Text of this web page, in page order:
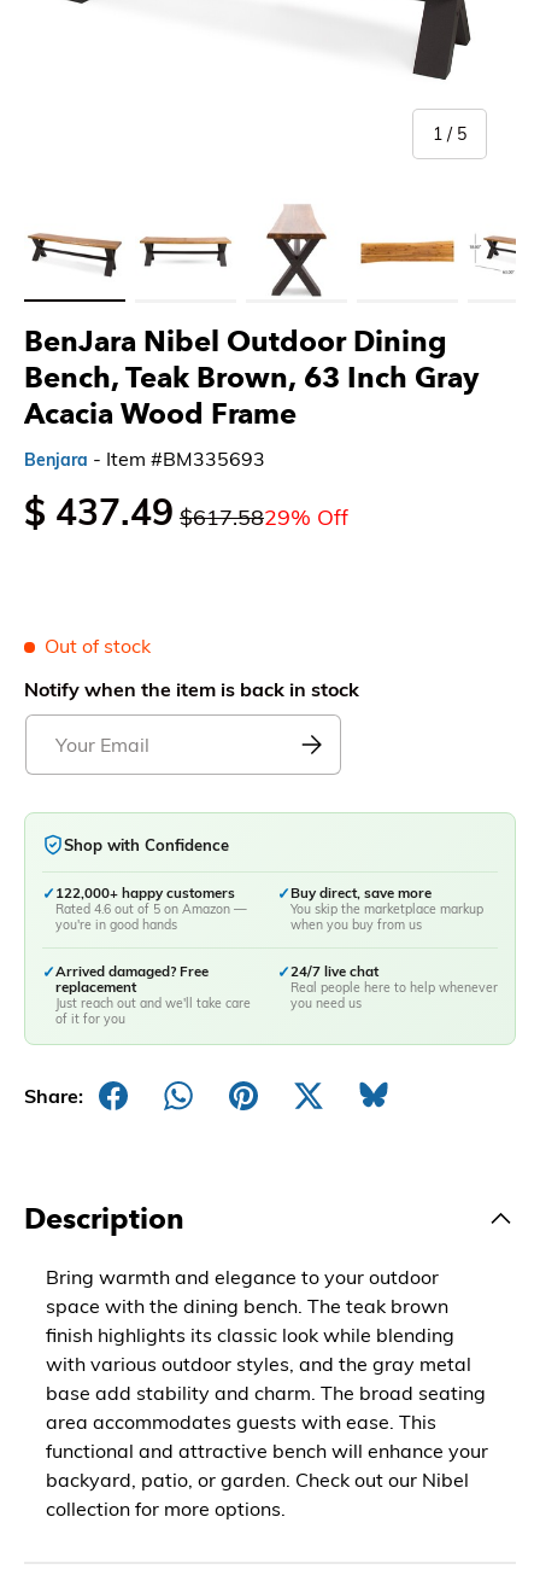
BenJara Nibel Outdoor Dining
Bench, Teak Brown, 63 Inch Gray
Acacia Wood Frame
Benjara - Item #BM335693
$ 437.49 $617.5829% Off
Out of stock
Notify when the item is back in stock
Shop with Confidence
✓ 122,000+ happy customers
Rated 4.6 out of 5 on Amazon —
you're in good hands
✓Buy direct, save more
You skip the marketplace markup
when you buy from us
✓Arrived damaged? Free
replacement
Just reach out and we'll take care
of it for you
✓24/7 live chat
Real people here to help whenever
you need us
Share:
1 / of
5
Load image 2 in gallery viewLoad image 3 in gallery view
Description
Bring warmth and elegance to your outdoor
space with the dining bench. The teak brown
finish highlights its classic look while blending
with various outdoor styles, and the gray metal
base add stability and charm. The broad seating
area accommodates guests with ease. This
functional and attractive bench will enhance your
backyard, patio, or garden. Check out our Nibel
collection for more options.